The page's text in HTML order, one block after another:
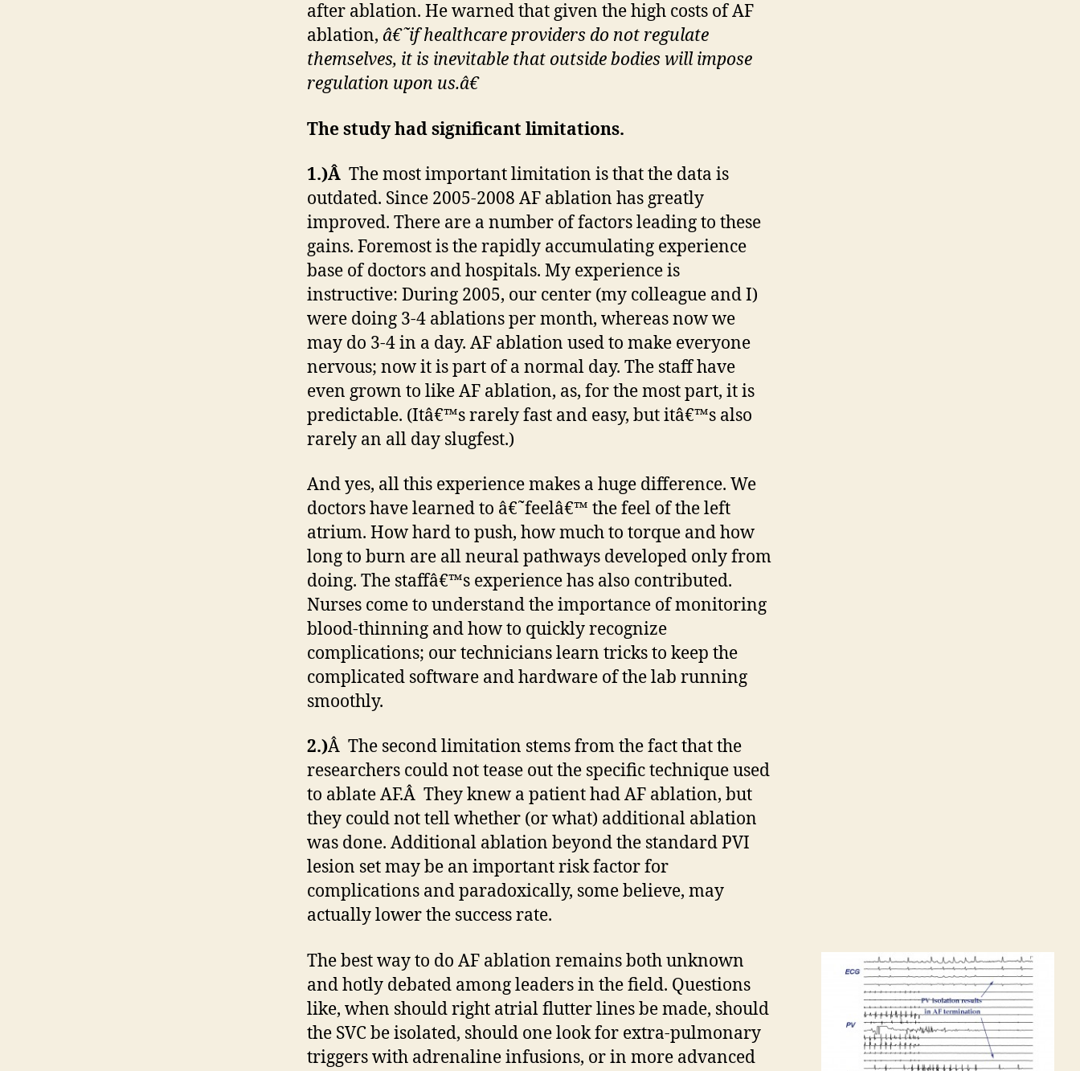
after ablation. He warned that given the high costs of AF
ablation, â€˜if healthcare providers do not regulate
themselves, it is inevitable that outside bodies will impose
regulation upon us.â€
The study had significant limitations.
1.)Â The most important limitation is that the data is
outdated. Since 2005-2008 AF ablation has greatly
improved. There are a number of factors leading to these
gains. Foremost is the rapidly accumulating experience
base of doctors and hospitals. My experience is
instructive: During 2005, our center (my colleague and I)
were doing 3-4 ablations per month, whereas now we
may do 3-4 in a day. AF ablation used to make everyone
nervous; now it is part of a normal day. The staff have
even grown to like AF ablation, as, for the most part, it is
predictable. (Itâ€™s rarely fast and easy, but itâ€™s also
rarely an all day slugfest.)
And yes, all this experience makes a huge difference. We
doctors have learned to â€˜feelâ€™ the feel of the left
atrium. How hard to push, how much to torque and how
long to burn are all neural pathways developed only from
doing. The staffâ€™s experience has also contributed.
Nurses come to understand the importance of monitoring
blood-thinning and how to quickly recognize
complications; our technicians learn tricks to keep the
complicated software and hardware of the lab running
smoothly.
2.)Â The second limitation stems from the fact that the
researchers could not tease out the specific technique used
to ablate AF.Â They knew a patient had AF ablation, but
they could not tell whether (or what) additional ablation
was done. Additional ablation beyond the standard PVI
lesion set may be an important risk factor for
complications and paradoxically, some believe, may
actually lower the success rate.
The best way to do AF ablation remains both unknown
and hotly debated among leaders in the field. Questions
like, when should right atrial flutter lines be made, should
the SVC be isolated, should one look for extra-pulmonary
triggers with adrenaline infusions, or in more advanced